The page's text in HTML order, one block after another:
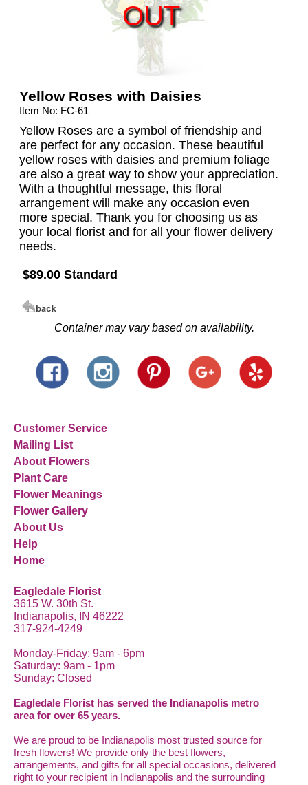
OUT
Yellow Roses with Daisies
Item No: FC-61
Yellow Roses are a symbol of friendship and
are perfect for any occasion. These beautiful
yellow roses with daisies and premium foliage
are also a great way to show your appreciation.
With a thoughtful message, this floral
arrangement will make any occasion even
more special. Thank you for choosing us as
your local florist and for all your flower delivery
needs.
$89.00 Standard
Container may vary based on availability.
Customer Service
Mailing List
About Flowers
Plant Care
Flower Meanings
Flower Gallery
About Us
Help
Home
Eagledale Florist
3615 W. 30th St.
Indianapolis, IN 46222
317-924-4249
Monday-Friday: 9am - 6pm
Saturday: 9am - 1pm
Sunday: Closed
Eagledale Florist has served the Indianapolis metro
area for over 65 years.
We are proud to be Indianapolis most trusted source for
fresh flowers! We provide only the best flowers,
arrangements, and gifts for all special occasions, delivered
right to your recipient in Indianapolis and the surrounding